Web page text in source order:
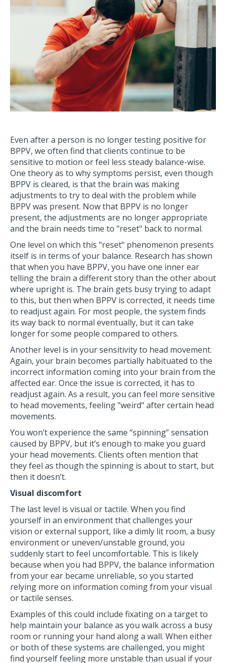
Even after a person is no longer testing positive for
BPPV, we often find that clients continue to be
sensitive to motion or feel less steady balance-wise.
One theory as to why symptoms persist, even though
BPPV is cleared, is that the brain was making
adjustments to try to deal with the problem while
BPPV was present. Now that BPPV is no longer
present, the adjustments are no longer appropriate
and the brain needs time to "reset" back to normal.
One level on which this "reset" phenomenon presents
itself is in terms of your balance. Research has shown
that when you have BPPV, you have one inner ear
telling the brain a different story than the other about
where upright is. The brain gets busy trying to adapt
to this, but then when BPPV is corrected, it needs time
to readjust again. For most people, the system finds
its way back to normal eventually, but it can take
longer for some people compared to others.
Another level is in your sensitivity to head movement.
Again, your brain becomes partially habituated to the
incorrect information coming into your brain from the
affected ear. Once the issue is corrected, it has to
readjust again. As a result, you can feel more sensitive
to head movements, feeling "weird" after certain head
movements.
You won’t experience the same “spinning” sensation
caused by BPPV, but it’s enough to make you guard
your head movements. Clients often mention that
they feel as though the spinning is about to start, but
then it doesn’t.
Visual discomfort
The last level is visual or tactile. When you find
yourself in an environment that challenges your
vision or external support, like a dimly lit room, a busy
environment or uneven/unstable ground, you
suddenly start to feel uncomfortable. This is likely
because when you had BPPV, the balance information
from your ear became unreliable, so you started
relying more on information coming from your visual
or tactile senses.
Examples of this could include fixating on a target to
help maintain your balance as you walk across a busy
room or running your hand along a wall. When either
or both of these systems are challenged, you might
find yourself feeling more unstable than usual if your